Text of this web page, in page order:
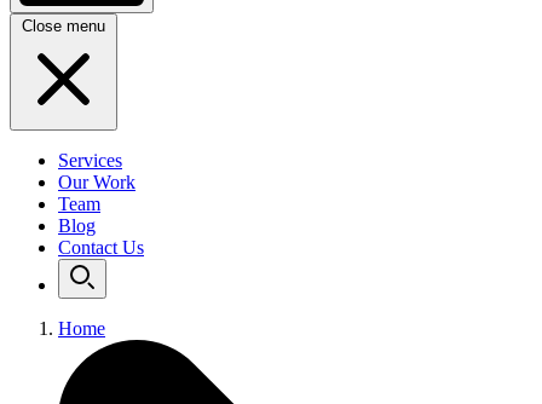
Close menu
Services
Our Work
Team
Blog
Contact Us
Home